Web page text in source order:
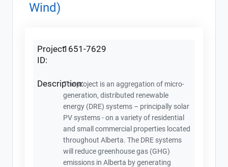
Wind)
Project
ID:
1651-7629
Description:The project is an aggregation of micro-
generation, distributed renewable
energy (DRE) systems – principally solar
PV systems - on a variety of residential
and small commercial properties located
throughout Alberta. The DRE systems
will reduce greenhouse gas (GHG)
emissions in Alberta by generating